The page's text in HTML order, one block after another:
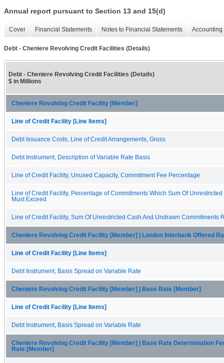
Annual report pursuant to Section 13 and 15(d)
Cover Financial Statements Notes to Financial Statements
Debt - Cheniere Revolving Credit Facilities (Details)
Debt - Cheniere Revolving Credit Facilities (Details)
$ in Millions
Cheniere Revolving Credit Facility [Member]
Line of Credit Facility [Line Items]
Debt Issuance Costs, Line of Credit Arrangements, Gross
Debt Instrument, Description of Variable Rate Basis
Line of Credit Facility, Unused Capacity, Commitment Fee Percentage
Line of Credit Facility, Percentage of Commitments Which Sum Of
Must Exceed
Line of Credit Facility, Sum Of Unrestricted Cash And Undrawn Commitments
Cheniere Revolving Credit Facility [Member] | London Interbank Offered
Line of Credit Facility [Line Items]
Debt Instrument, Basis Spread on Variable Rate
Cheniere Revolving Credit Facility [Member] | Base Rate [Member]
Line of Credit Facility [Line Items]
Debt Instrument, Basis Spread on Variable Rate
Cheniere Revolving Credit Facility [Member] | Base Rate Determination
Rate [Member]